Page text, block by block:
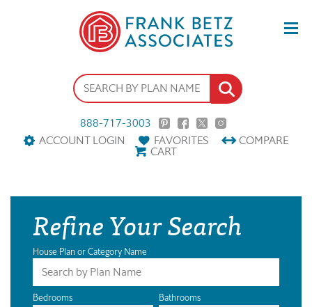
888-717-3003
ACCOUNT LOGIN
FAVORITES COMPARE
CART
Refine Your Search
House Plan or Category Name
Bedrooms Bathrooms